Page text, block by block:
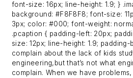
font-size: 16px; line-height: 1.9; }
background: #F8F8F8; font-size:
3px; color: #000; font-weight:
.pcaption { padding-left: 20px;
size: 12px; line-height: 1.9;
complain about the lack of kids
engineering,but that’s not what
complain. When we have